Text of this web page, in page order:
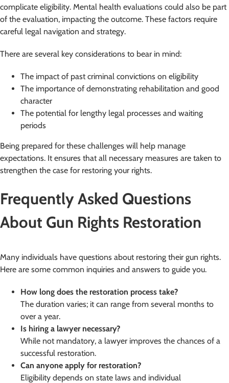
complicate eligibility. Mental health evaluations could also be part
of the evaluation, impacting the outcome. These factors require
careful legal navigation and strategy.
There are several key considerations to bear in mind:
The impact of past criminal convictions on eligibility
The importance of demonstrating rehabilitation and good
character
The potential for lengthy legal processes and waiting
periods
Being prepared for these challenges will help manage
expectations. It ensures that all necessary measures are taken to
strengthen the case for restoring your rights.
Frequently Asked Questions
About Gun Rights Restoration
Many individuals have questions about restoring their gun rights.
Here are some common inquiries and answers to guide you.
How long does the restoration process take?
The duration varies; it can range from several months to
over a year.
Is hiring a lawyer necessary?
While not mandatory, a lawyer improves the chances of a
successful restoration.
Can anyone apply for restoration?
Eligibility depends on state laws and individual